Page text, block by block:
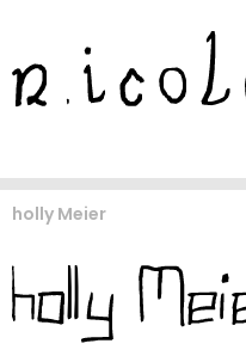
holly Meier